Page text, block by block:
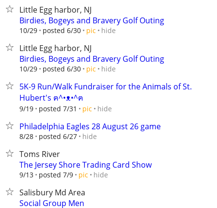
Little Egg harbor, NJ
Birdies, Bogeys and Bravery Golf Outing
10/29 posted 6/30 pic hide
Little Egg harbor, NJ
Birdies, Bogeys and Bravery Golf Outing
10/29 posted 6/30 pic hide
5K-9 Run/Walk Fundraiser for the Animals of St.
Hubert's ฅ^•ᴥ•^ฅ
9/19 posted 7/31 pic hide
Philadelphia Eagles 28 August 26 game
8/28 posted 6/27 hide
Toms River
The Jersey Shore Trading Card Show
9/13 posted 7/9 pic hide
Salisbury Md Area
Social Group Men